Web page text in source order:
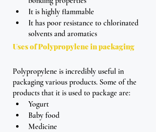
It is highly flammable
It has poor resistance to chlorinated
solvents and aromatics
Uses of Polypropylene in packaging
Polypropylene is incredibly useful in
packaging various products. Some of the
products that it is used to package are:
Yogurt
Baby food
Medicine